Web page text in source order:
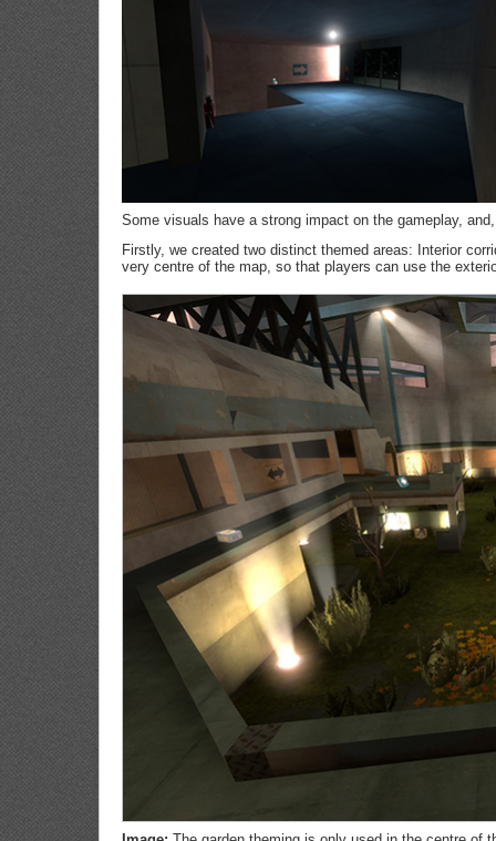
Some visuals have a strong impact on the gameplay,
Firstly, we created two distinct themed areas: Interior
very centre of the map, so that players can use the